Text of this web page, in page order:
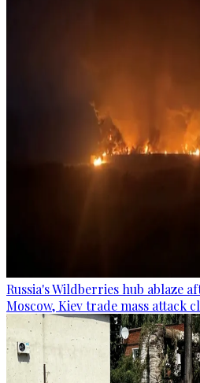
Russia's Wildberries hub ablaze
Moscow, Kiev trade mass attack